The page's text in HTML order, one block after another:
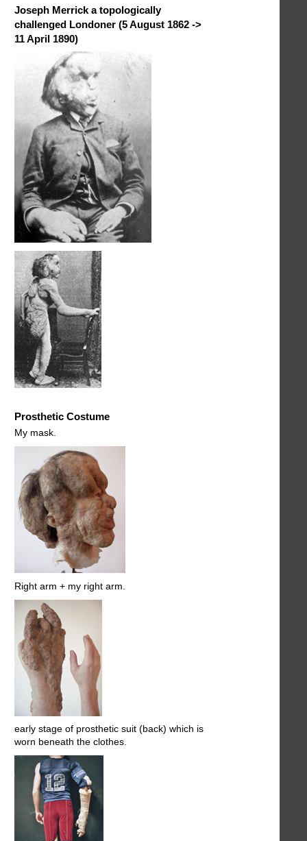
Joseph Merrick a topologically
challenged Londoner (5 August 1862 ->
11 April 1890)
Prosthetic Costume
My mask.
Right arm + my right arm.
early stage of prosthetic suit (back) which is
worn beneath the clothes.